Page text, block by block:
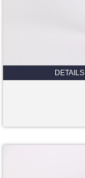
DETAILS